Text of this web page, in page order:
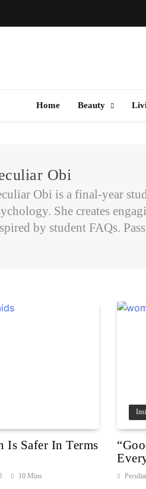
Home Beauty
Obi
Obi is a final-year
She creates
by student FAQs.
Is Safer In Terms
10 Mins